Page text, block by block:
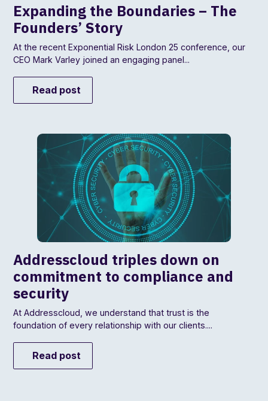
Expanding the Boundaries – The
Founders’ Story
At the recent Exponential Risk London 25 conference, our
CEO Mark Varley joined an engaging panel...
Read post
Addresscloud triples down on
commitment to compliance and
security
At Addresscloud, we understand that trust is the
foundation of every relationship with our clients....
Read post